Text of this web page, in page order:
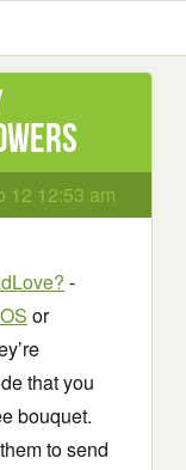
12 12:53 am
-
or
that you
bouquet.
to send